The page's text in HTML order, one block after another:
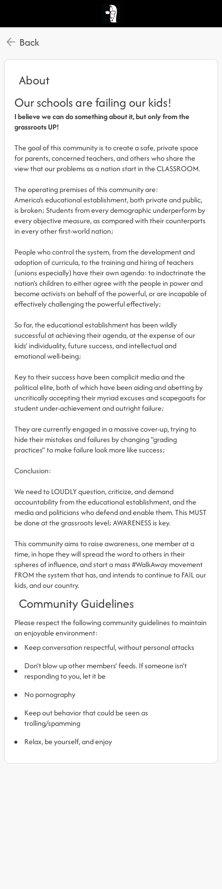
Back
About
Our schools are failing our kids!
I believe we can do something about it, but only from the
grassroots UP!
The goal of this community is to create a safe, private space
for parents, concerned teachers, and others who share the
view that our problems as a nation start in the CLASSROOM.
The operating premises of this community are:
America’s educational establishment, both private and public,
is broken; Students from every demographic underperform by
every objective measure, as compared with their counterparts
in every other first-world nation;
People who control the system, from the development and
adoption of curricula, to the training and hiring of teachers
(unions especially) have their own agenda: to indoctrinate the
nation’s children to either agree with the people in power and
become activists on behalf of the powerful, or are incapable of
effectively challenging the powerful effectively;
So far, the educational establishment has been wildly
successful at achieving their agenda, at the expense of our
kids’ individuality, future success, and intellectual and
emotional well-being;
Key to their success have been complicit media and the
political elite, both of which have been aiding and abetting by
uncritically accepting their myriad excuses and scapegoats for
student under-achievement and outright failure;
They are currently engaged in a massive cover-up, trying to
hide their mistakes and failures by changing “grading
practices” to make failure look more like success;
Conclusion:
We need to LOUDLY question, criticize, and demand
accountability from the educational establishment, and the
media and politicians who defend and enable them. This MUST
be done at the grassroots level; AWARENESS is key.
This community aims to raise awareness, one member at a
time, in hope they will spread the word to others in their
spheres of influence, and start a mass #WalkAway movement
FROM the system that has, and intends to continue to FAIL our
kids, and our country.
Community Guidelines
Please respect the following community guidelines to maintain
an enjoyable environment:
Keep conversation respectful, without personal attacks
Don’t blow up other members’ feeds. If someone isn’t
responding to you, let it be
No pornography
Keep out behavior that could be seen as
trolling/spamming
Relax, be yourself, and enjoy